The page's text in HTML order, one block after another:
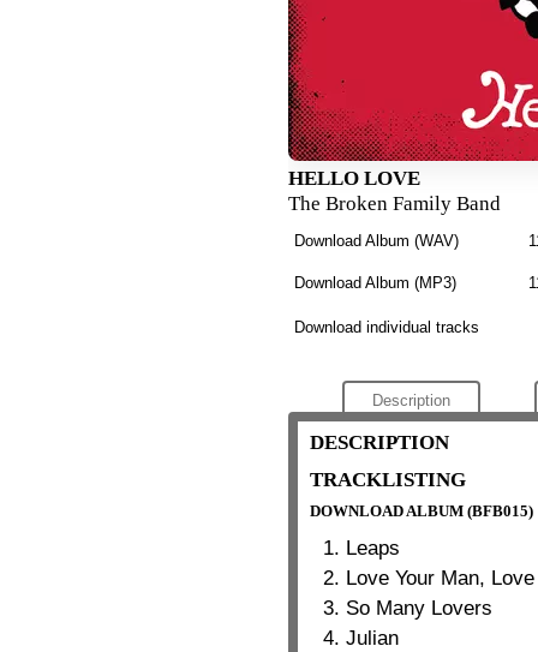
HELLO LOVE
The Broken Family Band
Download Album (WAV)
Download Album (MP3)
Download individual tracks
Description
DESCRIPTION
TRACKLISTING
DOWNLOAD ALBUM (BFB015)
Leaps
Love Your Man,
So Many Lovers
Julian